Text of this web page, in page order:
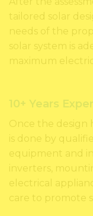
tailored solar
needs of the
solar system is
maximum
10+ Years
Once the design
is done by
equipment and
inverters,
electrical
care to promote